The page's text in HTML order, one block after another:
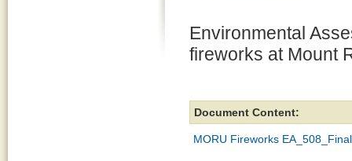
Environmental
fireworks at Mount
Document Content:
MORU Fireworks